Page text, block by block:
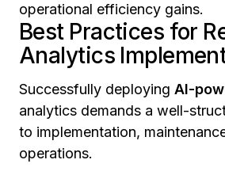
operational efficiency gains.
Best Practices for
Analytics
Successfully deploying AI-
analytics demands a well-
to implementation,
operations.